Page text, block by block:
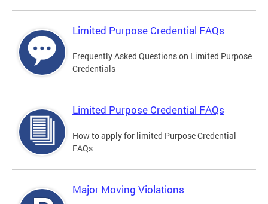
Limited Purpose Credential FAQs
Frequently Asked Questions on Limited Purpose
Credentials
Limited Purpose Credential FAQs
How to apply for limited Purpose Credential
FAQs
Major Moving Violations